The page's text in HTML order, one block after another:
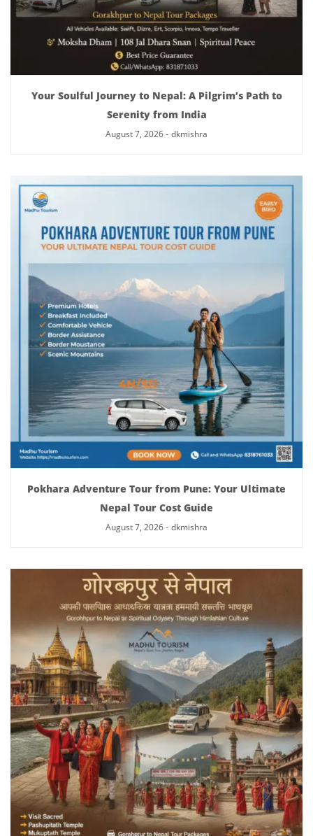
Your Soulful Journey to Nepal: A Pilgrim’s Path to
Serenity from India
August 7, 2026- dkmishra
Pokhara Adventure Tour from Pune: Your Ultimate
Nepal Tour Cost Guide
August 7, 2026- dkmishra